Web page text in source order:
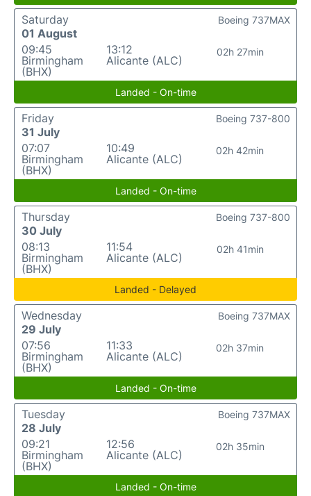
Saturday
01 August
09:45
Birmingham
(BHX)
13:12
Alicante (ALC)
02h 27min
Boeing 737MAX
Landed - On-time
Friday
31 July
07:07
Birmingham
(BHX)
10:49
Alicante (ALC)
02h 42min
Boeing 737-800
Landed - On-time
Thursday
30 July
08:13
Birmingham
(BHX)
11:54
Alicante (ALC)
02h 41min
Boeing 737-800
Landed - Delayed
Wednesday
29 July
07:56
Birmingham
(BHX)
11:33
Alicante (ALC)
02h 37min
Boeing 737MAX
Landed - On-time
Tuesday
28 July
09:21
Birmingham
(BHX)
12:56
Alicante (ALC)
02h 35min
Boeing 737MAX
Landed - On-time